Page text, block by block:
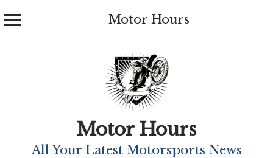
Motor Hours
Motor Hours
All Your Latest Motorsports News